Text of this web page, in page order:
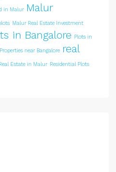
in Malur Malur
Malur Real Estate Investment
in Bangalore Plots in
Properties near Bangalore real
Estate in Malur Residential Plots